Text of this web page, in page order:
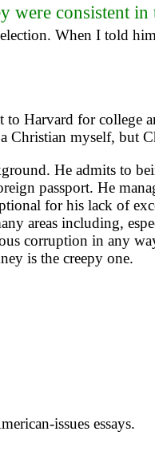
were consistent
When I told
Harvard for college
Christian myself, but
He admits to
passport. He
for his lack of
areas including,
corruption in any
is the creepy one.
issues essays.